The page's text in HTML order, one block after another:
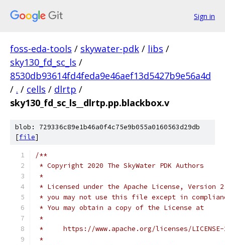
Sign in
foss-eda-tools / skywater-pdk / libs /
sky130_fd_sc_ls /
8530db93614fd4feda9e46aef13d5427b9e56a4d
/ . / cells / dlrtp /
sky130_fd_sc_ls__dlrtp.pp.blackbox.v
blob: 729336c89e1b46a0f4c75e9b055a0160563d29db
[file]
/**
* Copyright 2020 The SkyWater PDK Authors
*
* Licensed under the Apache License,
* you may not use this file except in
* You may obtain a copy of the License at
*
*     https://www.apache.org/licenses/
*